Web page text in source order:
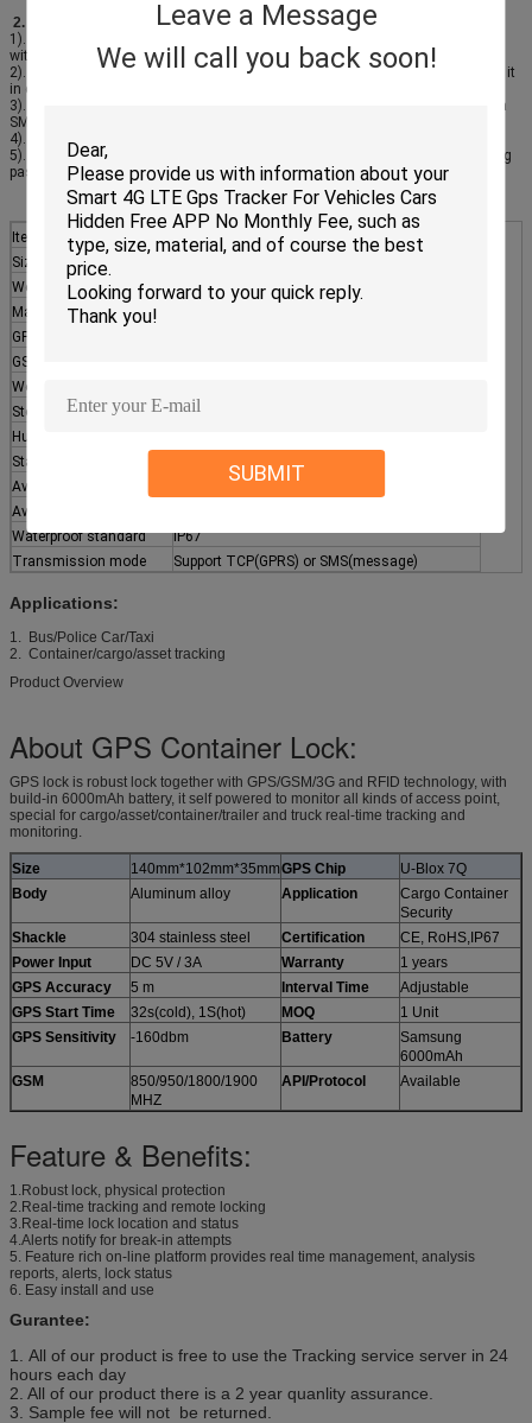
Leave a Message
We will call you back soon!
SUBMIT
2. Working Principle:
1). Load the goods, Authorize the ID cards, Swipe the card and lock the door
with JT701
2). On the road: JT701 will upload the position to the server, you can monitor it
in computer or mobile in real time
3). Desitination: Swipe the card to unlock JT701 (or unlock with password via
SMS, unlock with command via software)
4). Reports: Who, When, Where unlocked, trace, can be checked at any time
5). Alarms: Low battery alarm, Sting cut alarm, card swiping, unlocking, wrong
password SMS, vibration, geofence
Item
Note
Size
Weight
700g( Include main unit, antenna, battery, shell)
Material
GPS Module
GSM module
Working temperature
Store temperature
-40°C -- +80°C
Humidity
Standard battery
Rechargeable battery 15000mAh
Average working current
Average current stand by
Waterproof standard
IP67
Transmission mode
Support TCP(GPRS) or SMS(message)
Applications:
1. Bus/Police Car/Taxi
2. Container/cargo/asset tracking
Product Overview
About GPS Container Lock:
GPS lock is robust lock together with GPS/GSM/3G and RFID technology, with
build-in 6000mAh battery, it self powered to monitor all kinds of access point,
special for cargo/asset/container/trailer and truck real-time tracking and
monitoring.
Size 140mm*102mm*35mmGPS Chip
U-Blox 7Q
Body
Aluminum alloy Application
Cargo Container
Security
Shackle
304 stainless steel Certification
CE, RoHS,IP67
Power Input
DC 5V / 3A Warranty
1 years
GPS Accuracy
5 m Interval Time
Adjustable
GPS Start Time
32s(cold), 1S(hot) MOQ
1 Unit
GPS Sensitivity
-160dbm Battery
Samsung
6000mAh
GSM
850/950/1800/1900
MHZ
API/Protocol Available
Feature & Benefits:
1.Robust lock, physical protection
2.Real-time tracking and remote locking
3.Real-time lock location and status
4.Alerts notify for break-in attempts
5. Feature rich on-line platform provides real time management, analysis
reports, alerts, lock status
6. Easy install and use
Gurantee:
1. All of our product is free to use the Tracking service server in 24
hours each day
2. All of our product there is a 2 year quanlity assurance.
3. Sample fee will not be returned.